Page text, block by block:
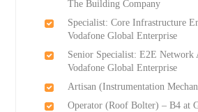
The Building Company
Specialist: Core Infrastructure
Vodafone Global Enterprise
Senior Specialist: E2E Network
Vodafone Global Enterprise
Artisan (Instrumentation
Operator (Roof Bolter) – B4 at